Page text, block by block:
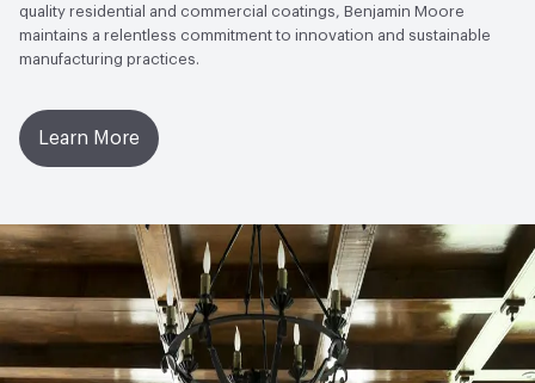
quality residential and commercial coatings, Benjamin Moore
maintains a relentless commitment to innovation and sustainable
manufacturing practices.
Learn More